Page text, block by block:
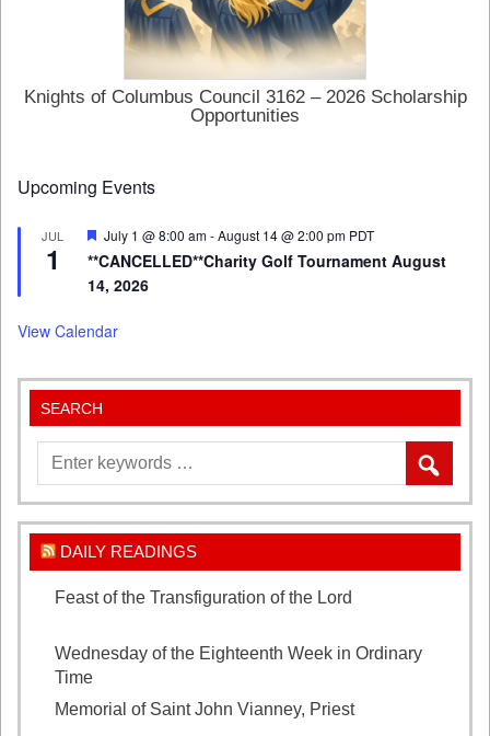
Knights of Columbus Council 3162 – 2026 Scholarship
Opportunities
Upcoming Events
JUL
1
Featured
July 1 @ 8:00 am-August 14 @ 2:00 pm PDT
**CANCELLED**Charity Golf Tournament August
14, 2026
View Calendar
SEARCH
DAILY READINGS
Feast of the Transfiguration of the Lord
Wednesday of the Eighteenth Week in Ordinary
Time
Memorial of Saint John Vianney, Priest